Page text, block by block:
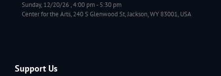
Sunday, 12/20/26 ,4:00 pm- 5:30 pm
Center for the Arts, 240 S Glenwood St, Jackson, WY 83001, USA
Support Us